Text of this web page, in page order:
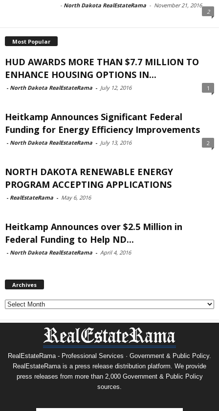
- North Dakota RealEstateRama - November 21, 2016
2
Most Popular
HUD AWARDS MORE THAN $7.7 MILLION TO
ENHANCE HOUSING OPTIONS IN...
- North Dakota RealEstateRama - July 12, 2016 1
Heitkamp Announces Significant Federal
Funding for Energy Efficiency Improvements
- North Dakota RealEstateRama - July 13, 2016 2
NORTH DAKOTA RENEWABLE ENERGY
PROGRAM ACCEPTING APPLICATIONS
- RealEstateRama - May 6, 2016
Heitkamp Announces over $2.5 Million in
Federal Funding to Help ND...
- North Dakota RealEstateRama - April 4, 2016
Archives
Archives
RealEstateRama - Professional Services · Government & Public Policy.
RealEstateRama is a press release distribution platform. We provide
press releases from more than 2,000 Government & Public Policy
sources.